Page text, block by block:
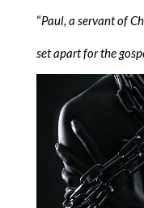
“Paul, a servant of
set apart for the